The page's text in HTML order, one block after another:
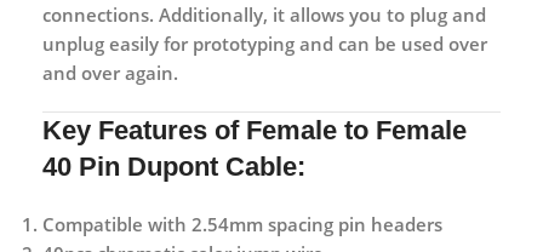
connections. Additionally, it allows you to plug and
unplug easily for prototyping and can be used over
and over again.
Key Features of Female to Female
40 Pin Dupont Cable:
Compatible with 2.54mm spacing pin headers